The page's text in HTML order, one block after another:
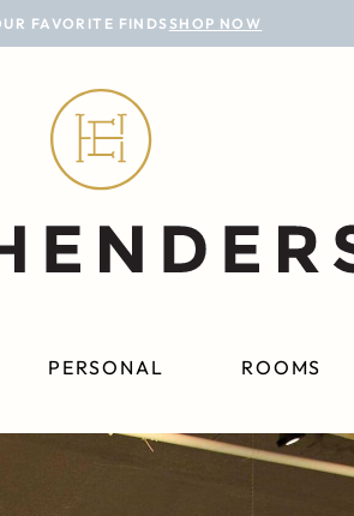
FAVORITE FINDSSHOP NOW
PERSONAL ROOMS